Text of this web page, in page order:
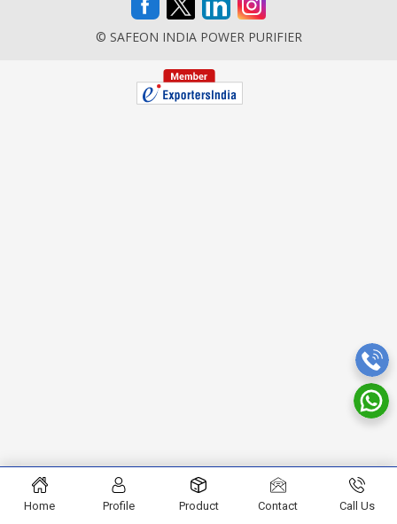
© SAFEON INDIA POWER PURIFIER
Home Profile Product Contact Call Us